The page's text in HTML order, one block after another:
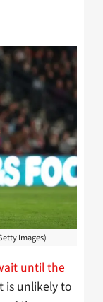
Images)
until the
is unlikely to